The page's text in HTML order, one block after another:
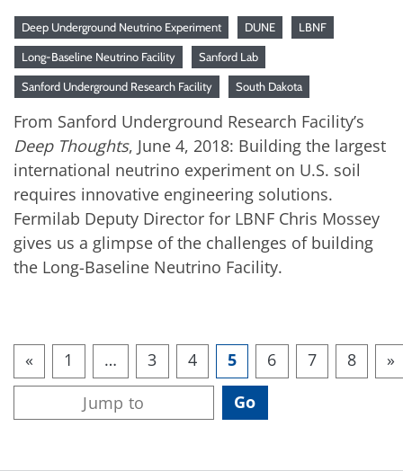
Deep Underground Neutrino Experiment DUNE LBNF
Long-Baseline Neutrino Facility Sanford Lab
Sanford Underground Research Facility South Dakota
From Sanford Underground Research Facility’s
Deep Thoughts, June 4, 2018: Building the largest
international neutrino experiment on U.S. soil
requires innovative engineering solutions.
Fermilab Deputy Director for LBNF Chris Mossey
gives us a glimpse of the challenges of building
the Long-Baseline Neutrino Facility.
« 1 … 3 4 5 6 7 8 »